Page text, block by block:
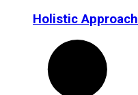
Holistic Approach